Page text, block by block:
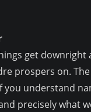
get downright
prospers on.
you understand
precisely what